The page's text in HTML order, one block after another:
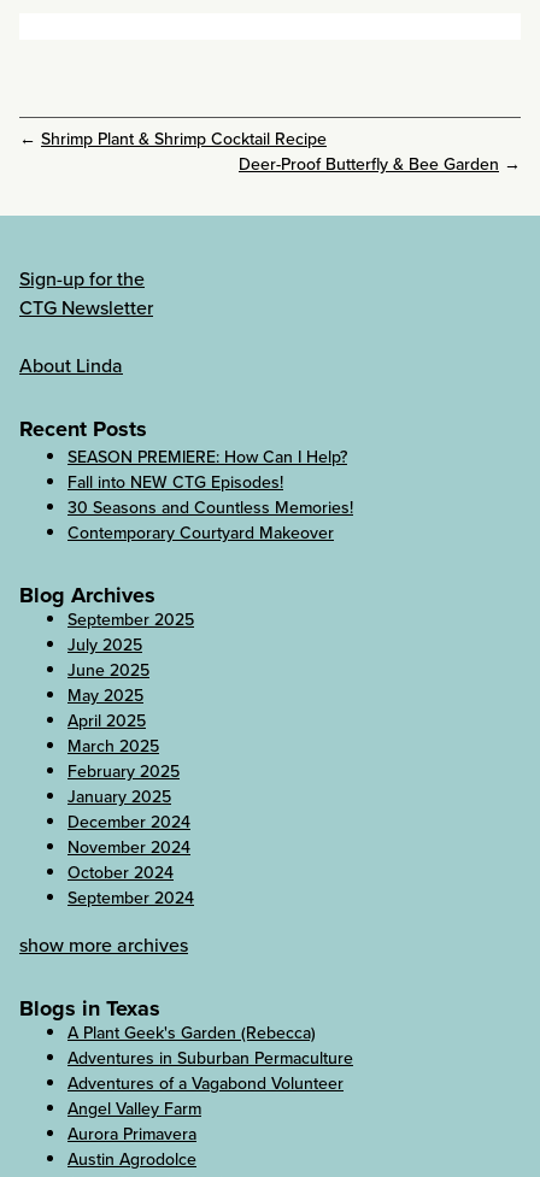
← Shrimp Plant & Shrimp Cocktail Recipe
Deer-Proof Butterfly & Bee Garden →
Sign-up for the
CTG Newsletter
About Linda
Recent Posts
SEASON PREMIERE: How Can I Help?
Fall into NEW CTG Episodes!
30 Seasons and Countless Memories!
Contemporary Courtyard Makeover
Blog Archives
September 2025
July 2025
June 2025
May 2025
April 2025
March 2025
February 2025
January 2025
December 2024
November 2024
October 2024
September 2024
show more archives
Blogs in Texas
A Plant Geek's Garden (Rebecca)
Adventures in Suburban Permaculture
Adventures of a Vagabond Volunteer
Angel Valley Farm
Aurora Primavera
Austin Agrodolce